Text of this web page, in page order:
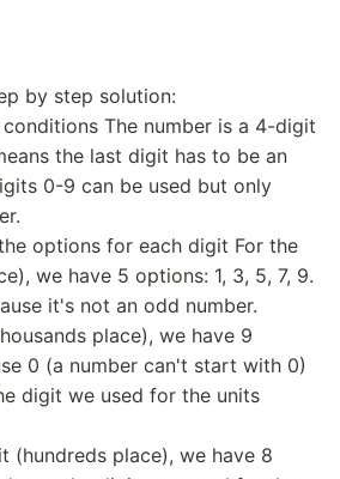
by step solution:
The number is a 4-digit
the last digit has to be an
0-9 can be used but only
options for each digit For the
we have 5 options: 1, 3, 5, 7, 9.
it's not an odd number.
place), we have 9
0 (a number can't start with 0)
digit we used for the units
(hundreds place), we have 8